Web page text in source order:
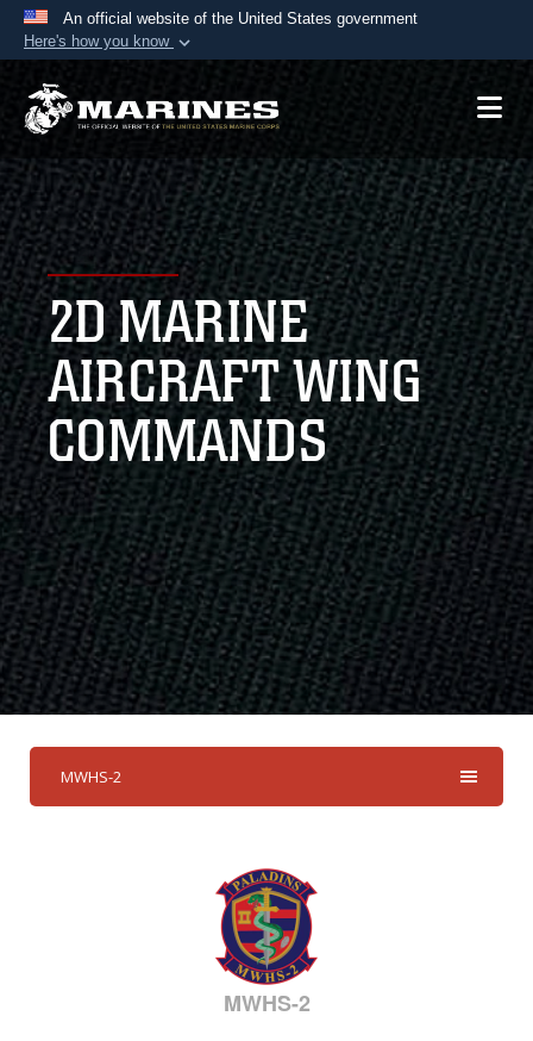
An official website of the United States government
Here's how you know
Official websites use .mil
A.mil website belongs to an official U.S.
Department of Defense organization in the United
States.
Secure .mil websites use HTTPS
Alock ( )orhttps://means you’ve safely
connected to the .mil website. Share sensitive
information only on official, secure websites.
2D MARINE
AIRCRAFT WING
COMMANDS
MWHS-2
MWHS-2